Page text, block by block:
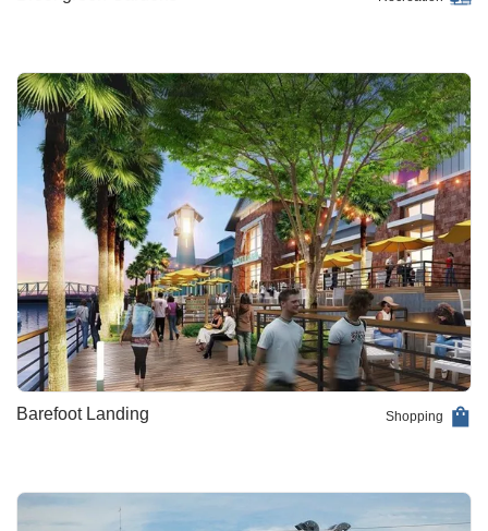
Barefoot Landing Shopping